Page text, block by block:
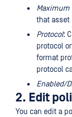
that asset
Protocol:
protocol
format
protocol
Enabled/
2. Edit
You can edit a